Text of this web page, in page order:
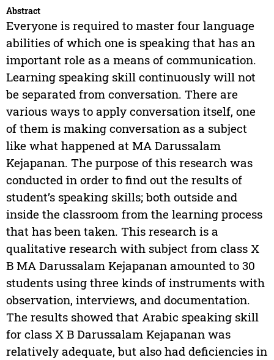
Abstract
Everyone is required to master four language
abilities of which one is speaking that has an
important role as a means of communication.
Learning speaking skill continuously will not
be separated from conversation. There are
various ways to apply conversation itself, one
of them is making conversation as a subject
like what happened at MA Darussalam
Kejapanan. The purpose of this research was
conducted in order to find out the results of
student’s speaking skills; both outside and
inside the classroom from the learning process
that has been taken. This research is a
qualitative research with subject from class X
B MA Darussalam Kejapanan amounted to 30
students using three kinds of instruments with
observation, interviews, and documentation.
The results showed that Arabic speaking skill
for class X B Darussalam Kejapanan was
relatively adequate, but also had deficiencies in